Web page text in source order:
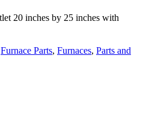
20 inches by 25 inches with
Furnace Parts, Furnaces, Parts and